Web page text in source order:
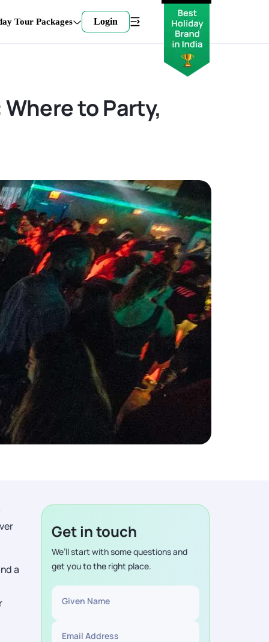
Tour Packages Login
to Party,
a
Get in touch
We’ll start with some questions and
get you to the right place.
Given Name
Email Address